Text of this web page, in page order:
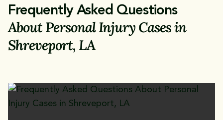
Frequently Asked Questions
About Personal Injury Cases in
Shreveport, LA